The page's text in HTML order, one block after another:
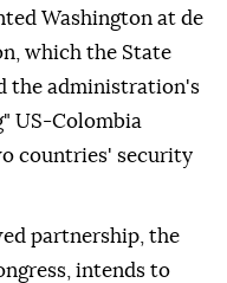
Washington at de
which the State
the administration's
US-Colombia
countries' security
partnership, the
intends to